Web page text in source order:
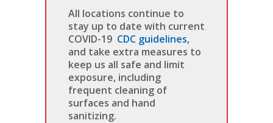
All locations continue to
stay up to date with current
COVID-19 CDC guidelines,
and take extra measures to
keep us all safe and limit
exposure, including
frequent cleaning of
surfaces and hand
sanitizing.